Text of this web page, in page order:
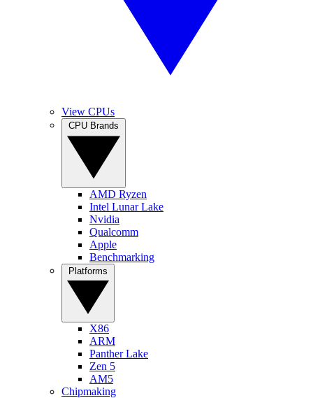
View CPUs
AMD Ryzen
Intel Lunar Lake
Nvidia
Qualcomm
Apple
Benchmarking
X86
ARM
Panther Lake
Zen 5
AM5
Chipmaking